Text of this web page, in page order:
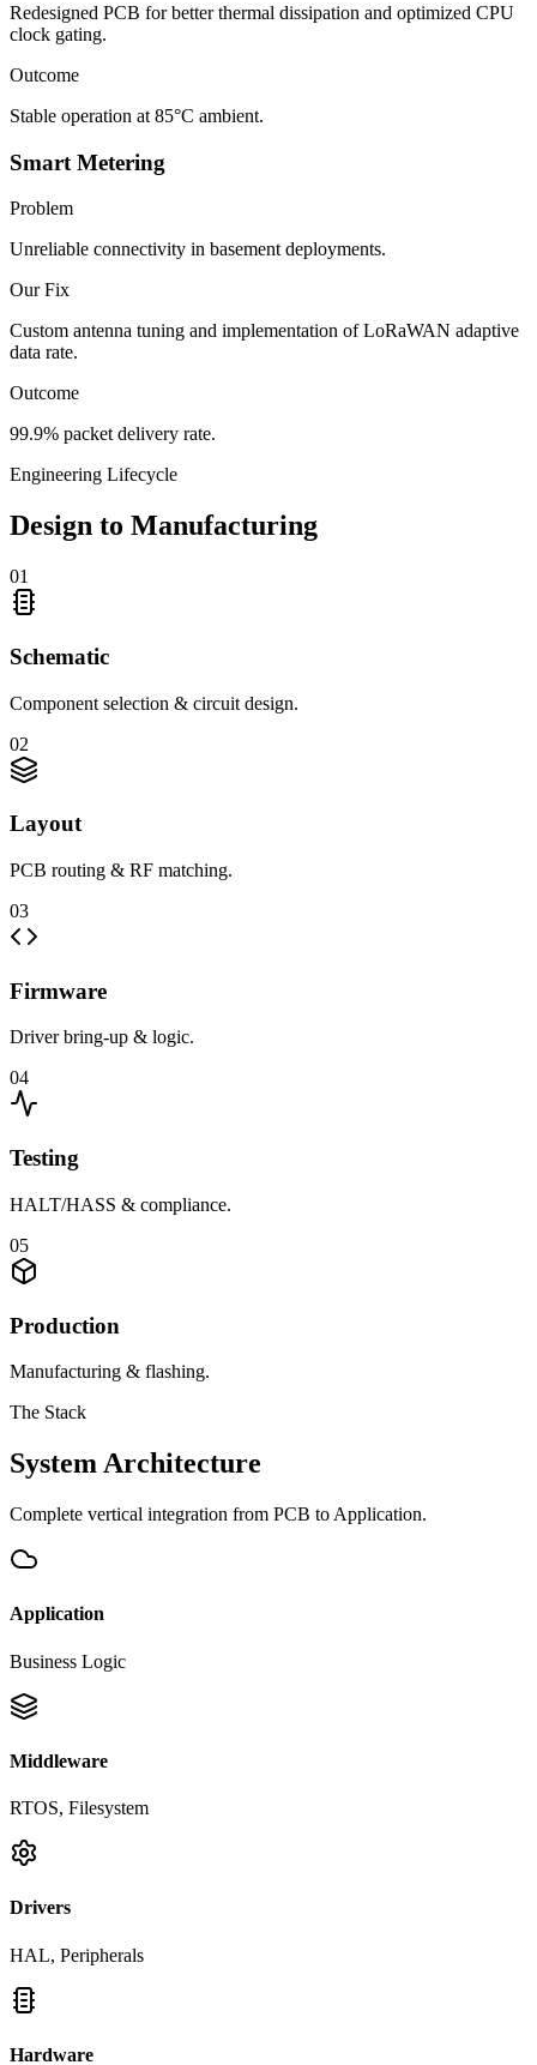
Redesigned PCB for better thermal dissipation and optimized CPU
clock gating.
Outcome
Stable operation at 85°C ambient.
Smart Metering
Problem
Unreliable connectivity in basement deployments.
Our Fix
Custom antenna tuning and implementation of LoRaWAN adaptive
data rate.
Outcome
99.9% packet delivery rate.
Engineering Lifecycle
Design to Manufacturing
01
Schematic
Component selection & circuit design.
02
Layout
PCB routing & RF matching.
03
Firmware
Driver bring-up & logic.
04
Testing
HALT/HASS & compliance.
05
Production
Manufacturing & flashing.
The Stack
System Architecture
Complete vertical integration from PCB to Application.
Application
Business Logic
Middleware
RTOS, Filesystem
Drivers
HAL, Peripherals
Hardware